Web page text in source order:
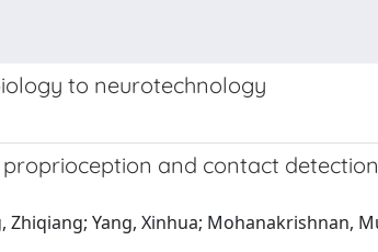
to neurotechnology
and contact
Zhiqiang; Yang, Xinhua; Mohanakrishnan,